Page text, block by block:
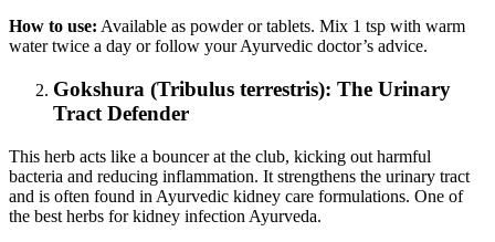
How to use: Available as powder or tablets. Mix 1 tsp with warm
water twice a day or follow your Ayurvedic doctor’s advice.
Gokshura (Tribulus terrestris): The Urinary
Tract Defender
This herb acts like a bouncer at the club, kicking out harmful
bacteria and reducing inflammation. It strengthens the urinary tract
and is often found in Ayurvedic kidney care formulations. One of
the best herbs for kidney infection Ayurveda.